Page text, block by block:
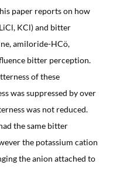
paper reports on how
KCl) and bitter
amiloride-HCö,
bitter perception.
of these
was suppressed by over
was not reduced.
the same bitter
the potassium cation
the anion attached to